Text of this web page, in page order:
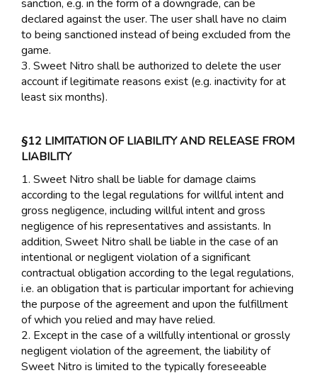
sanction, e.g. in the form of a downgrade, can be
declared against the user. The user shall have no claim
to being sanctioned instead of being excluded from the
game.
3. Sweet Nitro shall be authorized to delete the user
account if legitimate reasons exist (e.g. inactivity for at
least six months).
§12 LIMITATION OF LIABILITY AND RELEASE FROM
LIABILITY
1. Sweet Nitro shall be liable for damage claims
according to the legal regulations for willful intent and
gross negligence, including willful intent and gross
negligence of his representatives and assistants. In
addition, Sweet Nitro shall be liable in the case of an
intentional or negligent violation of a significant
contractual obligation according to the legal regulations,
i.e. an obligation that is particular important for achieving
the purpose of the agreement and upon the fulfillment
of which you relied and may have relied.
2. Except in the case of a willfully intentional or grossly
negligent violation of the agreement, the liability of
Sweet Nitro is limited to the typically foreseeable